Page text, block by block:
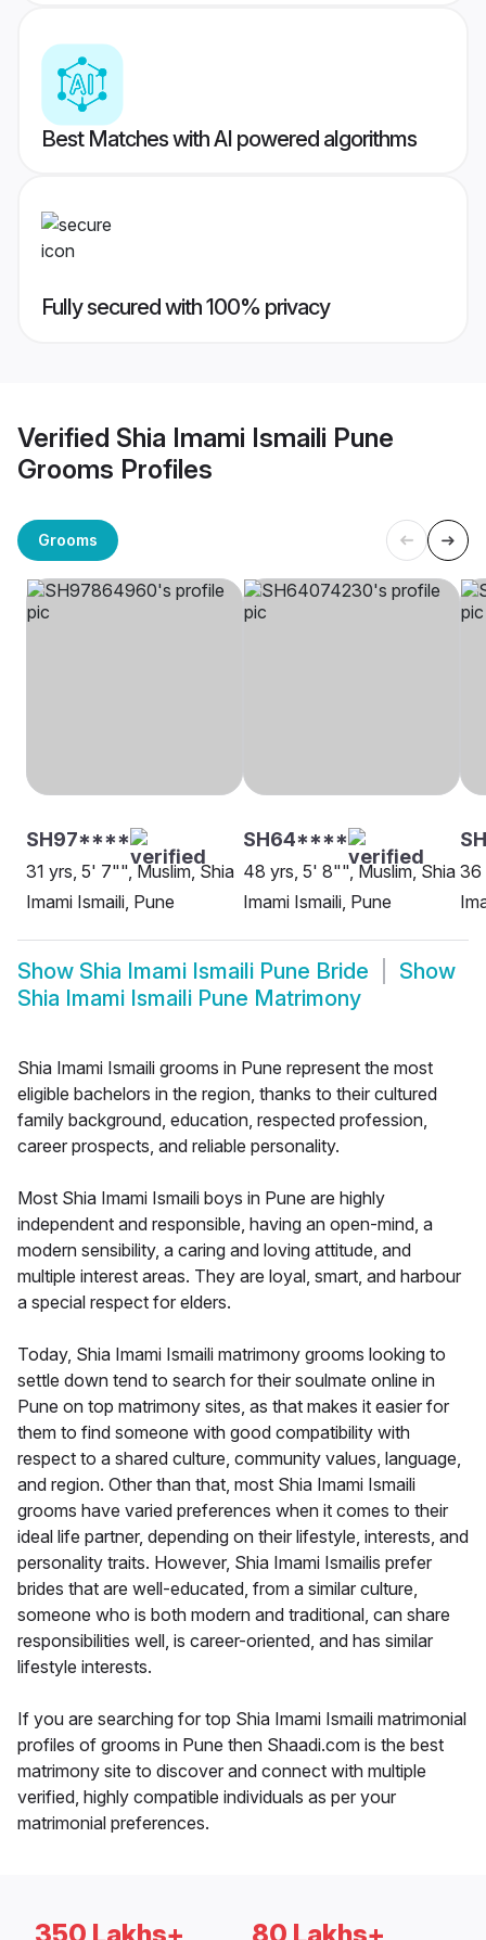
Best Matches with AI powered algorithms
Fully secured with 100% privacy
Verified Shia Imami Ismaili Pune
Grooms Profiles
Grooms
SH97****
31 yrs, 5' 7"", Muslim, Shia
Imami Ismaili, Pune
SH64****
48 yrs, 5' 8"", Muslim, Shia
Imami Ismaili, Pune
36
Show Shia Imami Ismaili Pune Bride
Show
Shia Imami Ismaili Pune Matrimony
Shia Imami Ismaili grooms in Pune represent the most
eligible bachelors in the region, thanks to their cultured
family background, education, respected profession,
career prospects, and reliable personality.
Most Shia Imami Ismaili boys in Pune are highly
independent and responsible, having an open-mind, a
modern sensibility, a caring and loving attitude, and
multiple interest areas. They are loyal, smart, and harbour
a special respect for elders.
Today, Shia Imami Ismaili matrimony grooms looking to
settle down tend to search for their soulmate online in
Pune on top matrimony sites, as that makes it easier for
them to find someone with good compatibility with
respect to a shared culture, community values, language,
and region. Other than that, most Shia Imami Ismaili
grooms have varied preferences when it comes to their
ideal life partner, depending on their lifestyle, interests, and
personality traits. However, Shia Imami Ismailis prefer
brides that are well-educated, from a similar culture,
someone who is both modern and traditional, can share
responsibilities well, is career-oriented, and has similar
lifestyle interests.
If you are searching for top Shia Imami Ismaili matrimonial
profiles of grooms in Pune then Shaadi.com is the best
matrimony site to discover and connect with multiple
verified, highly compatible individuals as per your
matrimonial preferences.